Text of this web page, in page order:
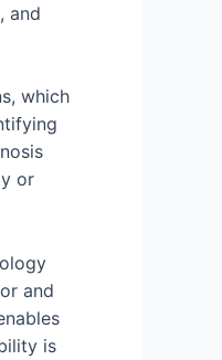
and
which
or
and
is